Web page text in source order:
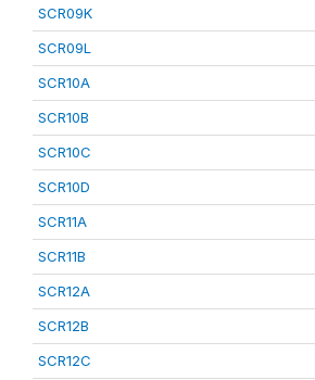
SCR09K
SCR09L
SCR10A
SCR10B
SCR10C
SCR10D
SCR11A
SCR11B
SCR12A
SCR12B
SCR12C